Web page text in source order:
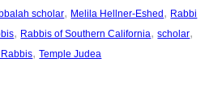
scholar, Melila Hellner-Eshed, Rabbi
, Rabbis of Southern California, scholar
, Temple Judea